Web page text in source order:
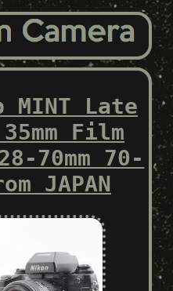
MINT Late
Film
70mm 70-
JAPAN